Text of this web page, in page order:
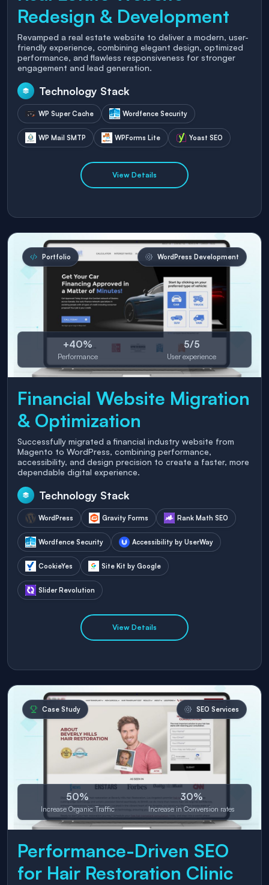
Redesign & Development
Revamped a real estate website to deliver a modern, user-
friendly experience, combining elegant design, optimized
performance, and flawless responsiveness for stronger
engagement and lead generation.
Technology Stack
WP Super Cache Wordfence Security
WP Mail SMTP WPForms Lite Yoast SEO
View Details
Portfolio WordPress Development
+40%
Performance
5/5
User experience
Financial Website Migration
& Optimization
Successfully migrated a financial industry website from
Magento to WordPress, combining performance,
accessibility, and design precision to create a faster, more
dependable digital experience.
Technology Stack
WordPress Gravity Forms Rank Math SEO
Wordfence Security Accessibility by UserWay
CookieYes Site Kit by Google
Slider Revolution
View Details
Case Study SEO Services
50%
Increase Organic Traffic
30%
Increase in Conversion rates
Performance-Driven SEO
for Hair Restoration Clinic